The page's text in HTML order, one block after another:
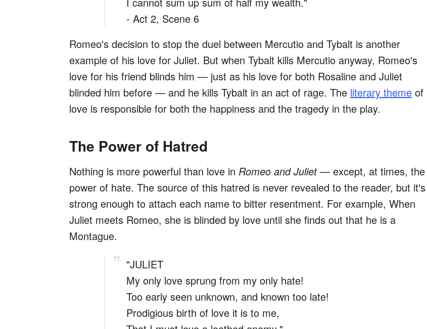
- Act 2, Scene 6
Romeo's decision to stop the duel between Mercutio and Tybalt is another
example of his love for Juliet. But when Tybalt kills Mercutio anyway, Romeo's
love for his friend blinds him — just as his love for both Rosaline and Juliet
blinded him before — and he kills Tybalt in an act of rage. The literary theme of
love is responsible for both the happiness and the tragedy in the play.
The Power of Hatred
Nothing is more powerful than love in Romeo and Juliet— except, at times, the
power of hate. The source of this hatred is never revealed to the reader, but it's
strong enough to attach each name to bitter resentment. For example, When
Juliet meets Romeo, she is blinded by love until she finds out that he is a
Montague.
"JULIET
My only love sprung from my only hate!
Too early seen unknown, and known too late!
Prodigious birth of love it is to me,